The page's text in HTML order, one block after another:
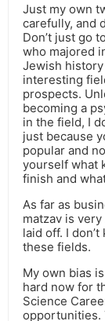
Just my own
carefully, and
Don’t just go
who majored
Jewish
interesting
prospects.
becoming a
in the field, I
just because
popular and
yourself what
finish and
As far as
matzav is
laid off. I
these fields.
My own bias
hard now for
Science
opportunities.